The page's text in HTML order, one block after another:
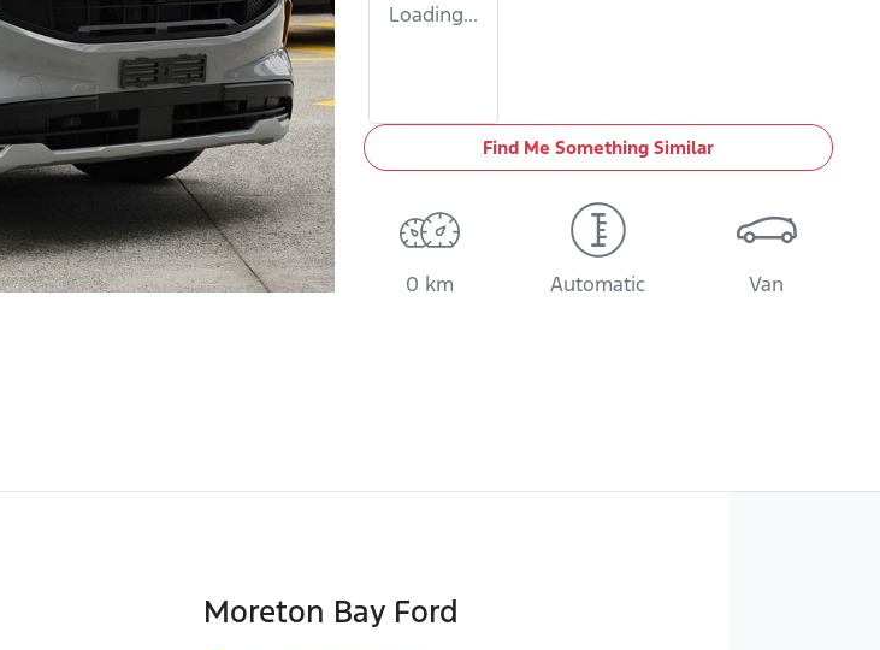
Loading...
Find Me Something Similar
0 km Automatic Van
Moreton Bay Ford